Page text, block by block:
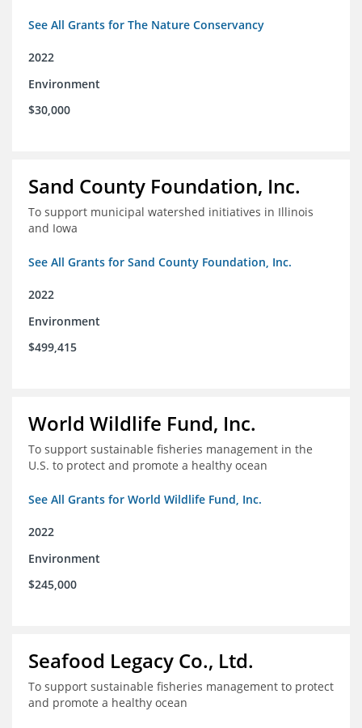
See All Grants for The Nature Conservancy
2022
Environment
$30,000
Sand County Foundation, Inc.
To support municipal watershed initiatives in Illinois
and Iowa
See All Grants for Sand County Foundation, Inc.
2022
Environment
$499,415
World Wildlife Fund, Inc.
To support sustainable fisheries management in the
U.S. to protect and promote a healthy ocean
See All Grants for World Wildlife Fund, Inc.
2022
Environment
$245,000
Seafood Legacy Co., Ltd.
To support sustainable fisheries management to protect
and promote a healthy ocean